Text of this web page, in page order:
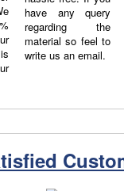
have any query
regarding the
material so feel to
write us an email.